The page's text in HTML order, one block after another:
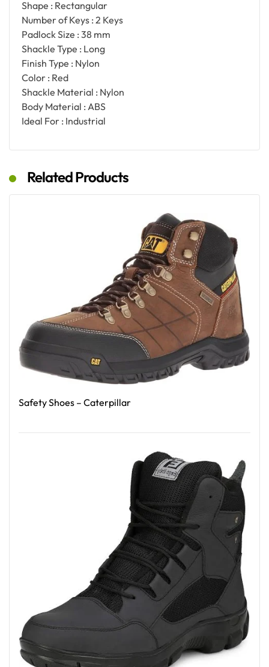
Shape : Rectangular
Number of Keys : 2 Keys
Padlock Size : 38 mm
Shackle Type : Long
Finish Type : Nylon
Color : Red
Shackle Material : Nylon
Body Material : ABS
Ideal For : Industrial
Related Products
Safety Shoes – Caterpillar